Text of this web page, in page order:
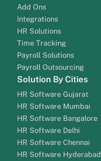
Add Ons
Integrations
HR Solutions
Time Tracking
Payroll Solutions
Payroll Outsourcing
Solution By Cities
HR Software Gujarat
HR Software Mumbai
HR Software Bangalore
HR Software Delhi
HR Software Chennai
HR Software Hyderabad